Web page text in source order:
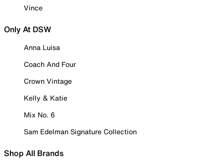
Vince
Only At DSW
Anna Luisa
Coach And Four
Crown Vintage
Kelly & Katie
Mix No. 6
Sam Edelman Signature Collection
Shop All Brands